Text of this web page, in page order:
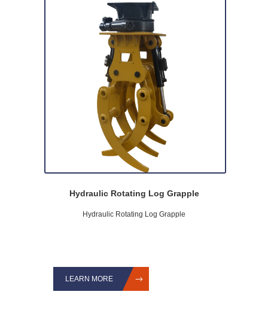
Hydraulic Rotating Log Grapple
Hydraulic Rotating Log Grapple
LEARN MORE